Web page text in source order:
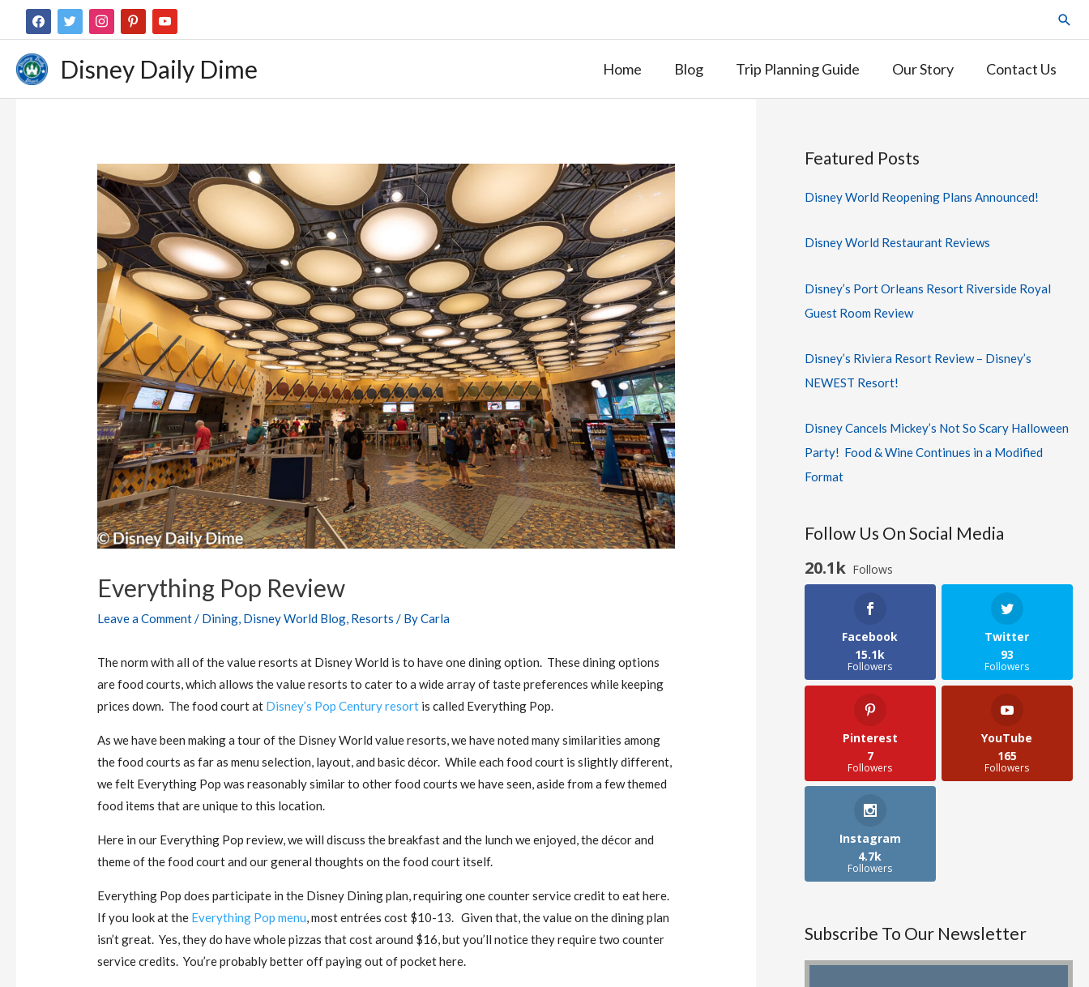
Disney Daily Dime Home Blog Trip Planning Guide Our Story Contact Us
Everything Pop Review
Leave a Comment/ Dining, Disney World Blog, Resorts / ByCarla
The norm with all of the value resorts at Disney World is to have one dining option. These dining options
are food courts, which allows the value resorts to cater to a wide array of taste preferences while keeping
prices down. The food court at Disney’s Pop Century resort is called Everything Pop.
As we have been making a tour of the Disney World value resorts, we have noted many similarities among
the food courts as far as menu selection, layout, and basic décor. While each food court is slightly different,
we felt Everything Pop was reasonably similar to other food courts we have seen, aside from a few themed
food items that are unique to this location.
Here in our Everything Pop review, we will discuss the breakfast and the lunch we enjoyed, the décor and
theme of the food court and our general thoughts on the food court itself.
Everything Pop does participate in the Disney Dining plan, requiring one counter service credit to eat here.
If you look at the Everything Pop menu, most entrées cost $10-13. Given that, the value on the dining plan
isn’t great. Yes, they do have whole pizzas that cost around $16, but you’ll notice they require two counter
service credits. You’re probably better off paying out of pocket here.
Featured Posts
Disney World Reopening Plans Announced!
Disney World Restaurant Reviews
Disney’s Port Orleans Resort Riverside Royal
Guest Room Review
Disney’s Riviera Resort Review – Disney’s
NEWEST Resort!
Disney Cancels Mickey’s Not So Scary Halloween
Party! Food & Wine Continues in a Modified
Format
Follow Us On Social Media
20.1k Follows
Facebook
15.1k
Followers
Twitter
93
Followers
Pinterest
7
Followers
YouTube
165
Followers
Instagram
4.7k
Followers
Subscribe To Our Newsletter